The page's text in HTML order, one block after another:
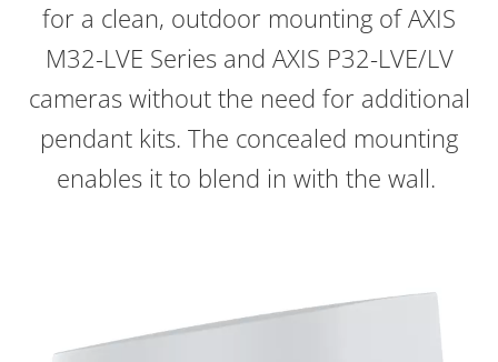
for a clean, outdoor mounting of AXIS
M32-LVE Series and AXIS P32-LVE/LV
cameras without the need for additional
pendant kits. The concealed mounting
enables it to blend in with the wall.